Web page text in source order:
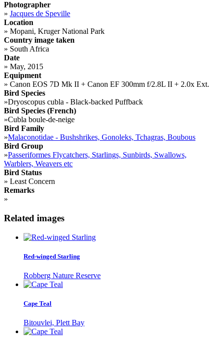
Photographer
» Jacques de Speville
Location
» Mopani, Kruger National Park
Country image taken
» South Africa
Date
» May, 2015
Equipment
» Canon EOS 7D Mk II + Canon EF 300mm f/2.8L II + 2.0x Ext.
Bird Species
»Dryoscopus cubla - Black-backed Puffback
Bird Species (French)
»Cubla boule-de-neige
Bird Family
»Malaconotidae - Bushshrikes, Gonoleks, Tchagras, Boubous
Bird Group
»Passeriformes Flycatchers, Starlings, Sunbirds, Swallows,
Warblers, Weavers etc
Bird Status
» Least Concern
Remarks
»
Related images
Red-winged Starling
Robberg Nature Reserve
Cape Teal
Bitouvlei, Plett Bay